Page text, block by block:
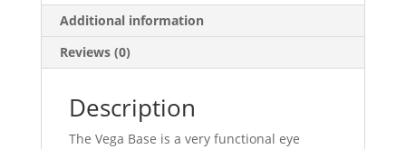
Additional information
Reviews (0)
Description
The Vega Base is a very functional eye